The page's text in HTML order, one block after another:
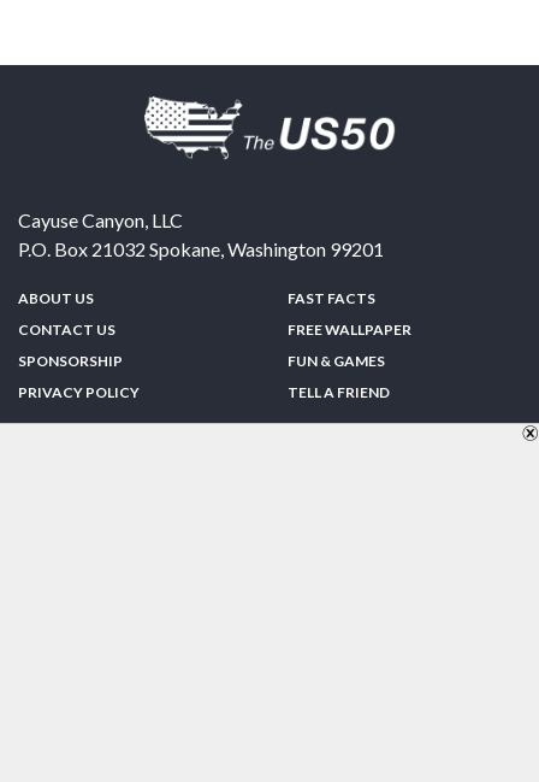
Cayuse Canyon, LLC
P.O. Box 21032 Spokane,Washington 99201
ABOUT US
CONTACT US
SPONSORSHIP
PRIVACY POLICY
FAST FACTS
FREE WALLPAPER
FUN & GAMES
TELL A FRIEND